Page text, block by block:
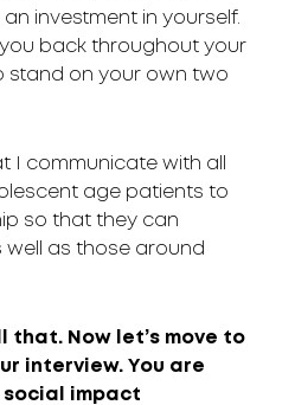
investment in yourself.
you back throughout your
stand on your own two
I communicate with all
age patients to
so that they can
well as those around
that. Now let’s move to
interview. You are
impact